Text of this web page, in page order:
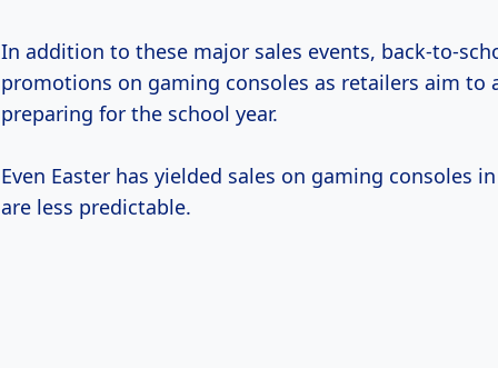
In addition to these major sales events, back-to-
promotions on gaming consoles as retailers aim
preparing for the school year.
Even Easter has yielded sales on gaming consoles
are less predictable.